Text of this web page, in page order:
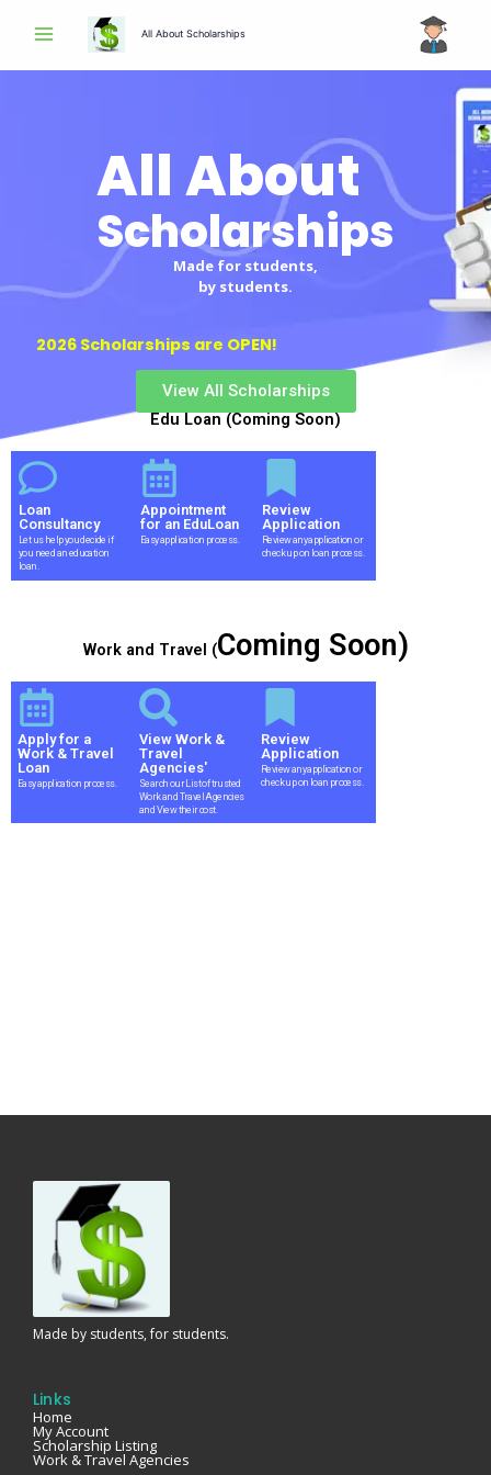
All About Scholarships
All About
Scholarships
Scholarships
Made for students,
by students.
2026 Scholarships are OPEN!
View All Scholarships
Edu Loan (Coming Soon)
Loan
Consultancy
Let us help you decide if
you need an education
loan.
Appointment
for an EduLoan
Easy application process.
Review
Application
Review any application or
check up on loan process.
Work and Travel (Coming Soon)
Apply for a
Work & Travel
Loan
Easy application process.
View Work &
Travel
Agencies'
Search our List of trusted
Work and Travel Agencies
and View their cost.
Review
Application
Review any application or
check up on loan process.
Made by students, for students.
Links
Home
My Account
Scholarship Listing
Work & Travel Agencies